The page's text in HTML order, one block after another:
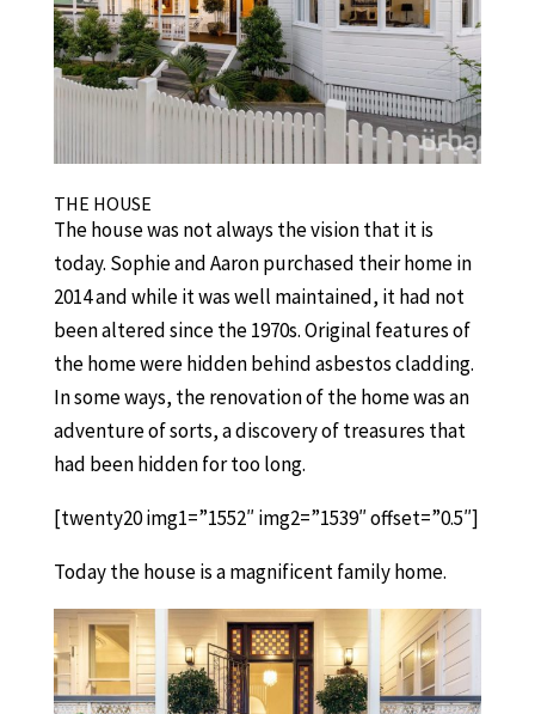
THE HOUSE
The house was not always the vision that it is
today. Sophie and Aaron purchased their home in
2014 and while it was well maintained, it had not
been altered since the 1970s. Original features of
the home were hidden behind asbestos cladding.
In some ways, the renovation of the home was an
adventure of sorts, a discovery of treasures that
had been hidden for too long.
[twenty20 img1=”1552″ img2=”1539″ offset=”0.5″]
Today the house is a magnificent family home.